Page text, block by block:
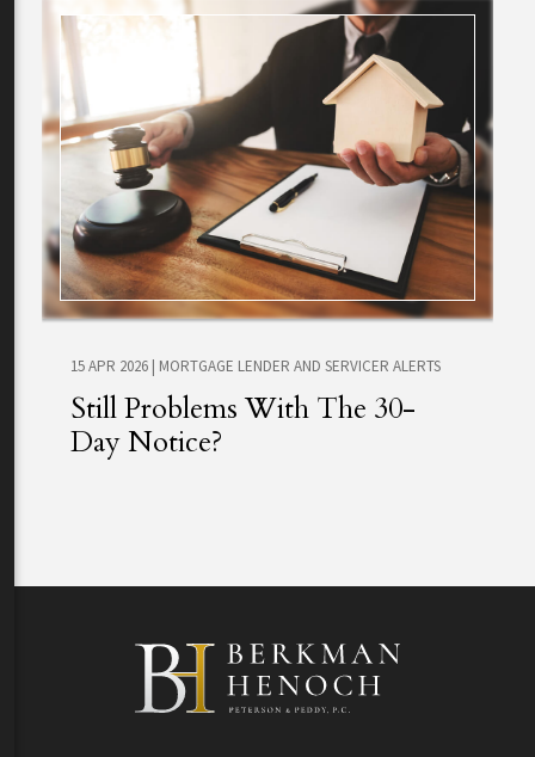
15 APR 2026 | MORTGAGE LENDER AND SERVICER ALERTS
Still Problems With The 30-
Day Notice?